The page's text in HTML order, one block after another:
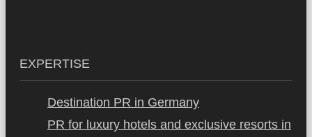
EXPERTISE
Destination PR in Germany
PR for luxury hotels and exclusive resorts in